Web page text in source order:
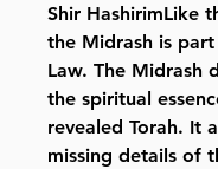
Shir HashirimLike
the Midrash is
Law. The Midrash
the spiritual
revealed Torah. It
missing details of